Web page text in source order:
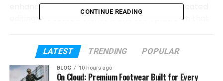
enhance overall visual quality without complicated
editing processes. Vidnoz is one such platform that
video creation simpler and more accessible.
In this review, we will explore two important Vidnoz
features: its image animation technology and its
CONTINUE READING
LATEST TRENDING POPULAR
BLOG 10 hours ago
On Cloud: Premium Footwear Built for Every